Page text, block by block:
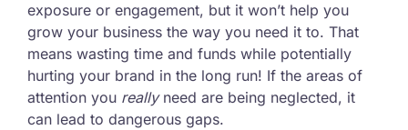
exposure or engagement, but it won’t help you
grow your business the way you need it to. That
means wasting time and funds while potentially
hurting your brand in the long run! If the areas of
attention you reallyneed are being neglected, it
can lead to dangerous gaps.